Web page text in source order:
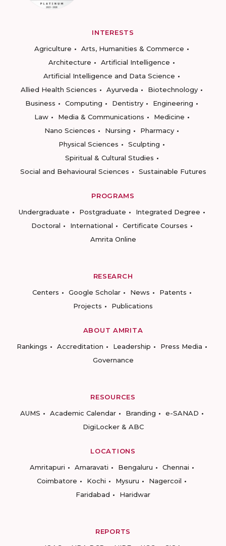
INTERESTS
Agriculture
Arts, Humanities & Commerce
Architecture
Artificial Intelligence
Artificial Intelligence and Data Science
Allied Health Sciences
Ayurveda
Biotechnology
Business
Computing Dentistry
Engineering
Law
Media & Communications
Medicine
Nano Sciences
Nursing
Pharmacy
Physical Sciences
Sculpting
Spiritual & Cultural Studies
Social and Behavioural Sciences
Sustainable Futures
PROGRAMS
Undergraduate
Postgraduate
Integrated Degree
Doctoral
International
Certificate Courses
Amrita Online
RESEARCH
Centers
Google Scholar News
Patents
Projects
Publications
ABOUT AMRITA
Rankings
Accreditation Leadership
Press Media
Governance
RESOURCES
AUMS
Academic Calendar Branding
e-SANAD
DigiLocker & ABC
LOCATIONS
Amritapuri
Amaravati Bengaluru
Chennai
Coimbatore
Kochi Mysuru
Nagercoil
Faridabad
Haridwar
REPORTS